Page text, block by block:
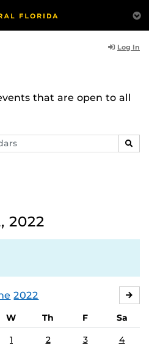
Log In
that are open to all
2022
2022
W Th F
Sa
1 2 3 4